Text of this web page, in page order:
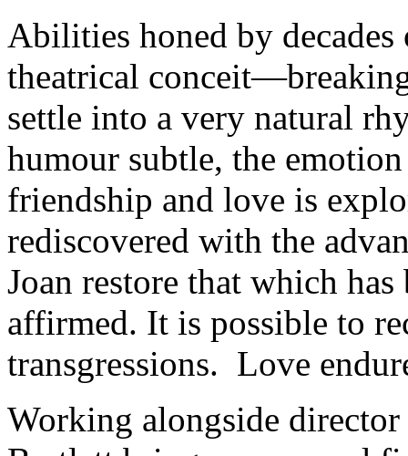
Abilities honed by decades
theatrical
settle into a very natural
humour subtle, the
friendship and love is
rediscovered with the
Joan restore that which
affirmed. It is possible to
transgressions. Love
Working alongside